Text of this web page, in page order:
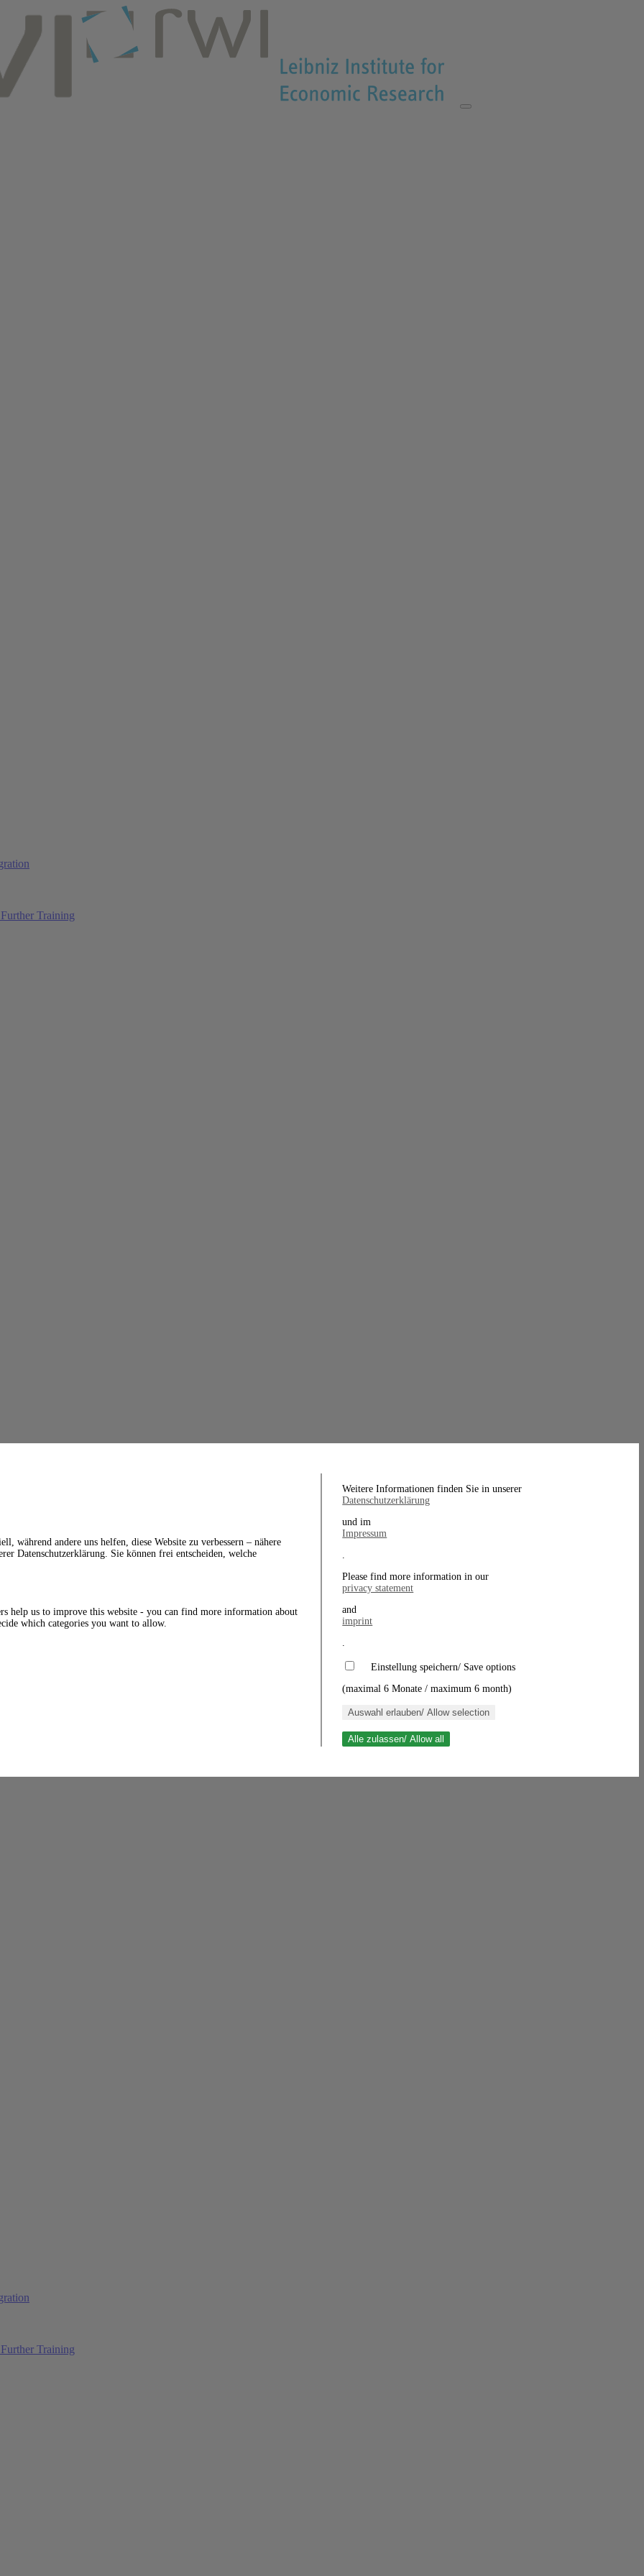
Training
Training
während andere uns helfen, diese Website zu verbessern – nähere
Datenschutzerklärung. Sie können frei entscheiden, welche
help us to improve this website - you can find more information about
which categories you want to allow.
Weitere Informationen finden Sie in unserer
Datenschutzerklärung
und im
Impressum
.
Please find more information in our
privacy statement
and
imprint
.
Einstellung speichern/ Save options
(maximal 6 Monate / maximum 6 month)
Auswahl erlauben/ Allow selection
Alle zulassen/ Allow all